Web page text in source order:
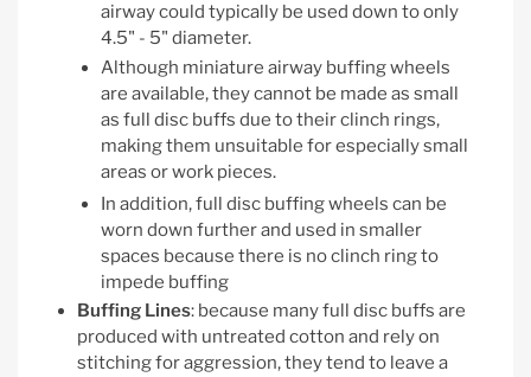
airway could typically be used down to only
4.5" - 5" diameter.
Although miniature airway buffing wheels
are available, they cannot be made as small
as full disc buffs due to their clinch rings,
making them unsuitable for especially small
areas or work pieces.
In addition, full disc buffing wheels can be
worn down further and used in smaller
spaces because there is no clinch ring to
impede buffing
Buffing Lines: because many full disc buffs are
produced with untreated cotton and rely on
stitching for aggression, they tend to leave a